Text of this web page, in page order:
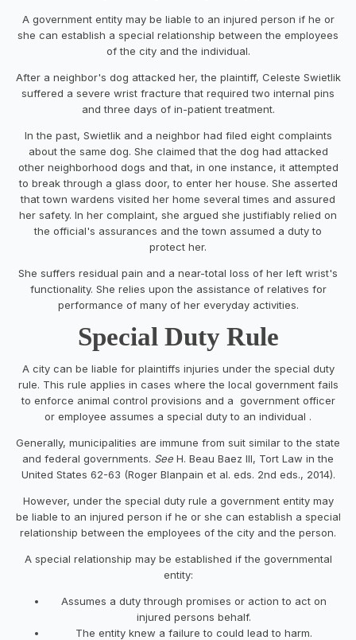
A government entity may be liable to an injured person if he or
she can establish a special relationship between the employees
of the city and the individual.
After a neighbor's dog attacked her, the plaintiff, Celeste Swietlik
suffered a severe wrist fracture that required two internal pins
and three days of in-patient treatment.
In the past, Swietlik and a neighbor had filed eight complaints
about the same dog. She claimed that the dog had attacked
other neighborhood dogs and that, in one instance, it attempted
to break through a glass door, to enter her house. She asserted
that town wardens visited her home several times and assured
her safety. In her complaint, she argued she justifiably relied on
the official's assurances and the town assumed a duty to
protect her.
She suffers residual pain and a near-total loss of her left wrist's
functionality. She relies upon the assistance of relatives for
performance of many of her everyday activities.
Special Duty Rule
A city can be liable for plaintiffs injuries under the special duty
rule. This rule applies in cases where the local government fails
to enforce animal control provisions and a government officer
or employee assumes a special duty to an individual .
Generally, municipalities are immune from suit similar to the state
and federal governments. See H. Beau Baez III, Tort Law in the
United States 62-63 (Roger Blanpain et al. eds. 2nd eds., 2014).
However, under the special duty rule a government entity may
be liable to an injured person if he or she can establish a special
relationship between the employees of the city and the person.
A special relationship may be established if the governmental
entity:
Assumes a duty through promises or action to act on
injured persons behalf.
The entity knew a failure to could lead to harm.